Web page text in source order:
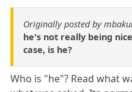
Originally posted by
he's not really being
case, is he?
Who is "he"? Read what